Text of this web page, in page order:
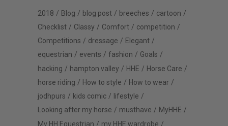
2018 Blog blog post breeches
cartoon
Checklist
Classy Comfort
competition
Competitions
dressage
Elegant
equestrian
events fashion
Goals
hacking
hampton valley HHE
Horse Care
horse riding
How to style
How to wear
jodhpurs
kids comic
lifestyle
Looking after my horse
musthave
MyHHE
My HH Equestrian
my HHE wardrobe